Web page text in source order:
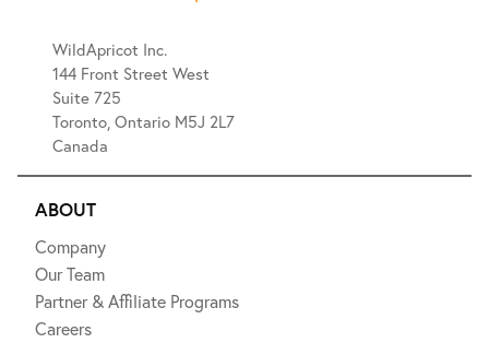
WildApricot Inc.
144 Front Street West
Suite 725
Toronto, Ontario M5J 2L7
Canada
ABOUT
Company
Our Team
Partner & Affiliate Programs
Careers